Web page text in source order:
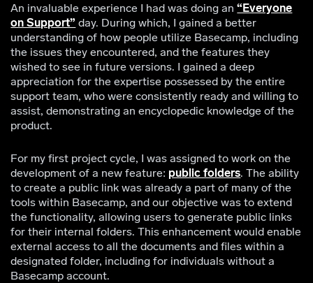
An invaluable experience I had was doing an“Everyone
on Support” day. During which, I gained a better
understanding of how people utilize Basecamp, including
the issues they encountered, and the features they
wished to see in future versions. I gained a deep
appreciation for the expertise possessed by the entire
support team, who were consistently ready and willing to
assist, demonstrating an encyclopedic knowledge of the
product.
For my first project cycle, I was assigned to work on the
development of a new feature: public folders. The ability
to create a public link was already a part of many of the
tools within Basecamp, and our objective was to extend
the functionality, allowing users to generate public links
for their internal folders. This enhancement would enable
external access to all the documents and files within a
designated folder, including for individuals without a
Basecamp account.